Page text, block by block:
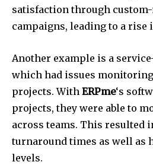
satisfaction through
campaigns, leading to a rise
Another example is a
which had issues
projects. With ERPme‘s
projects, they were able to
across teams. This resulted
turnaround times as well as
levels.